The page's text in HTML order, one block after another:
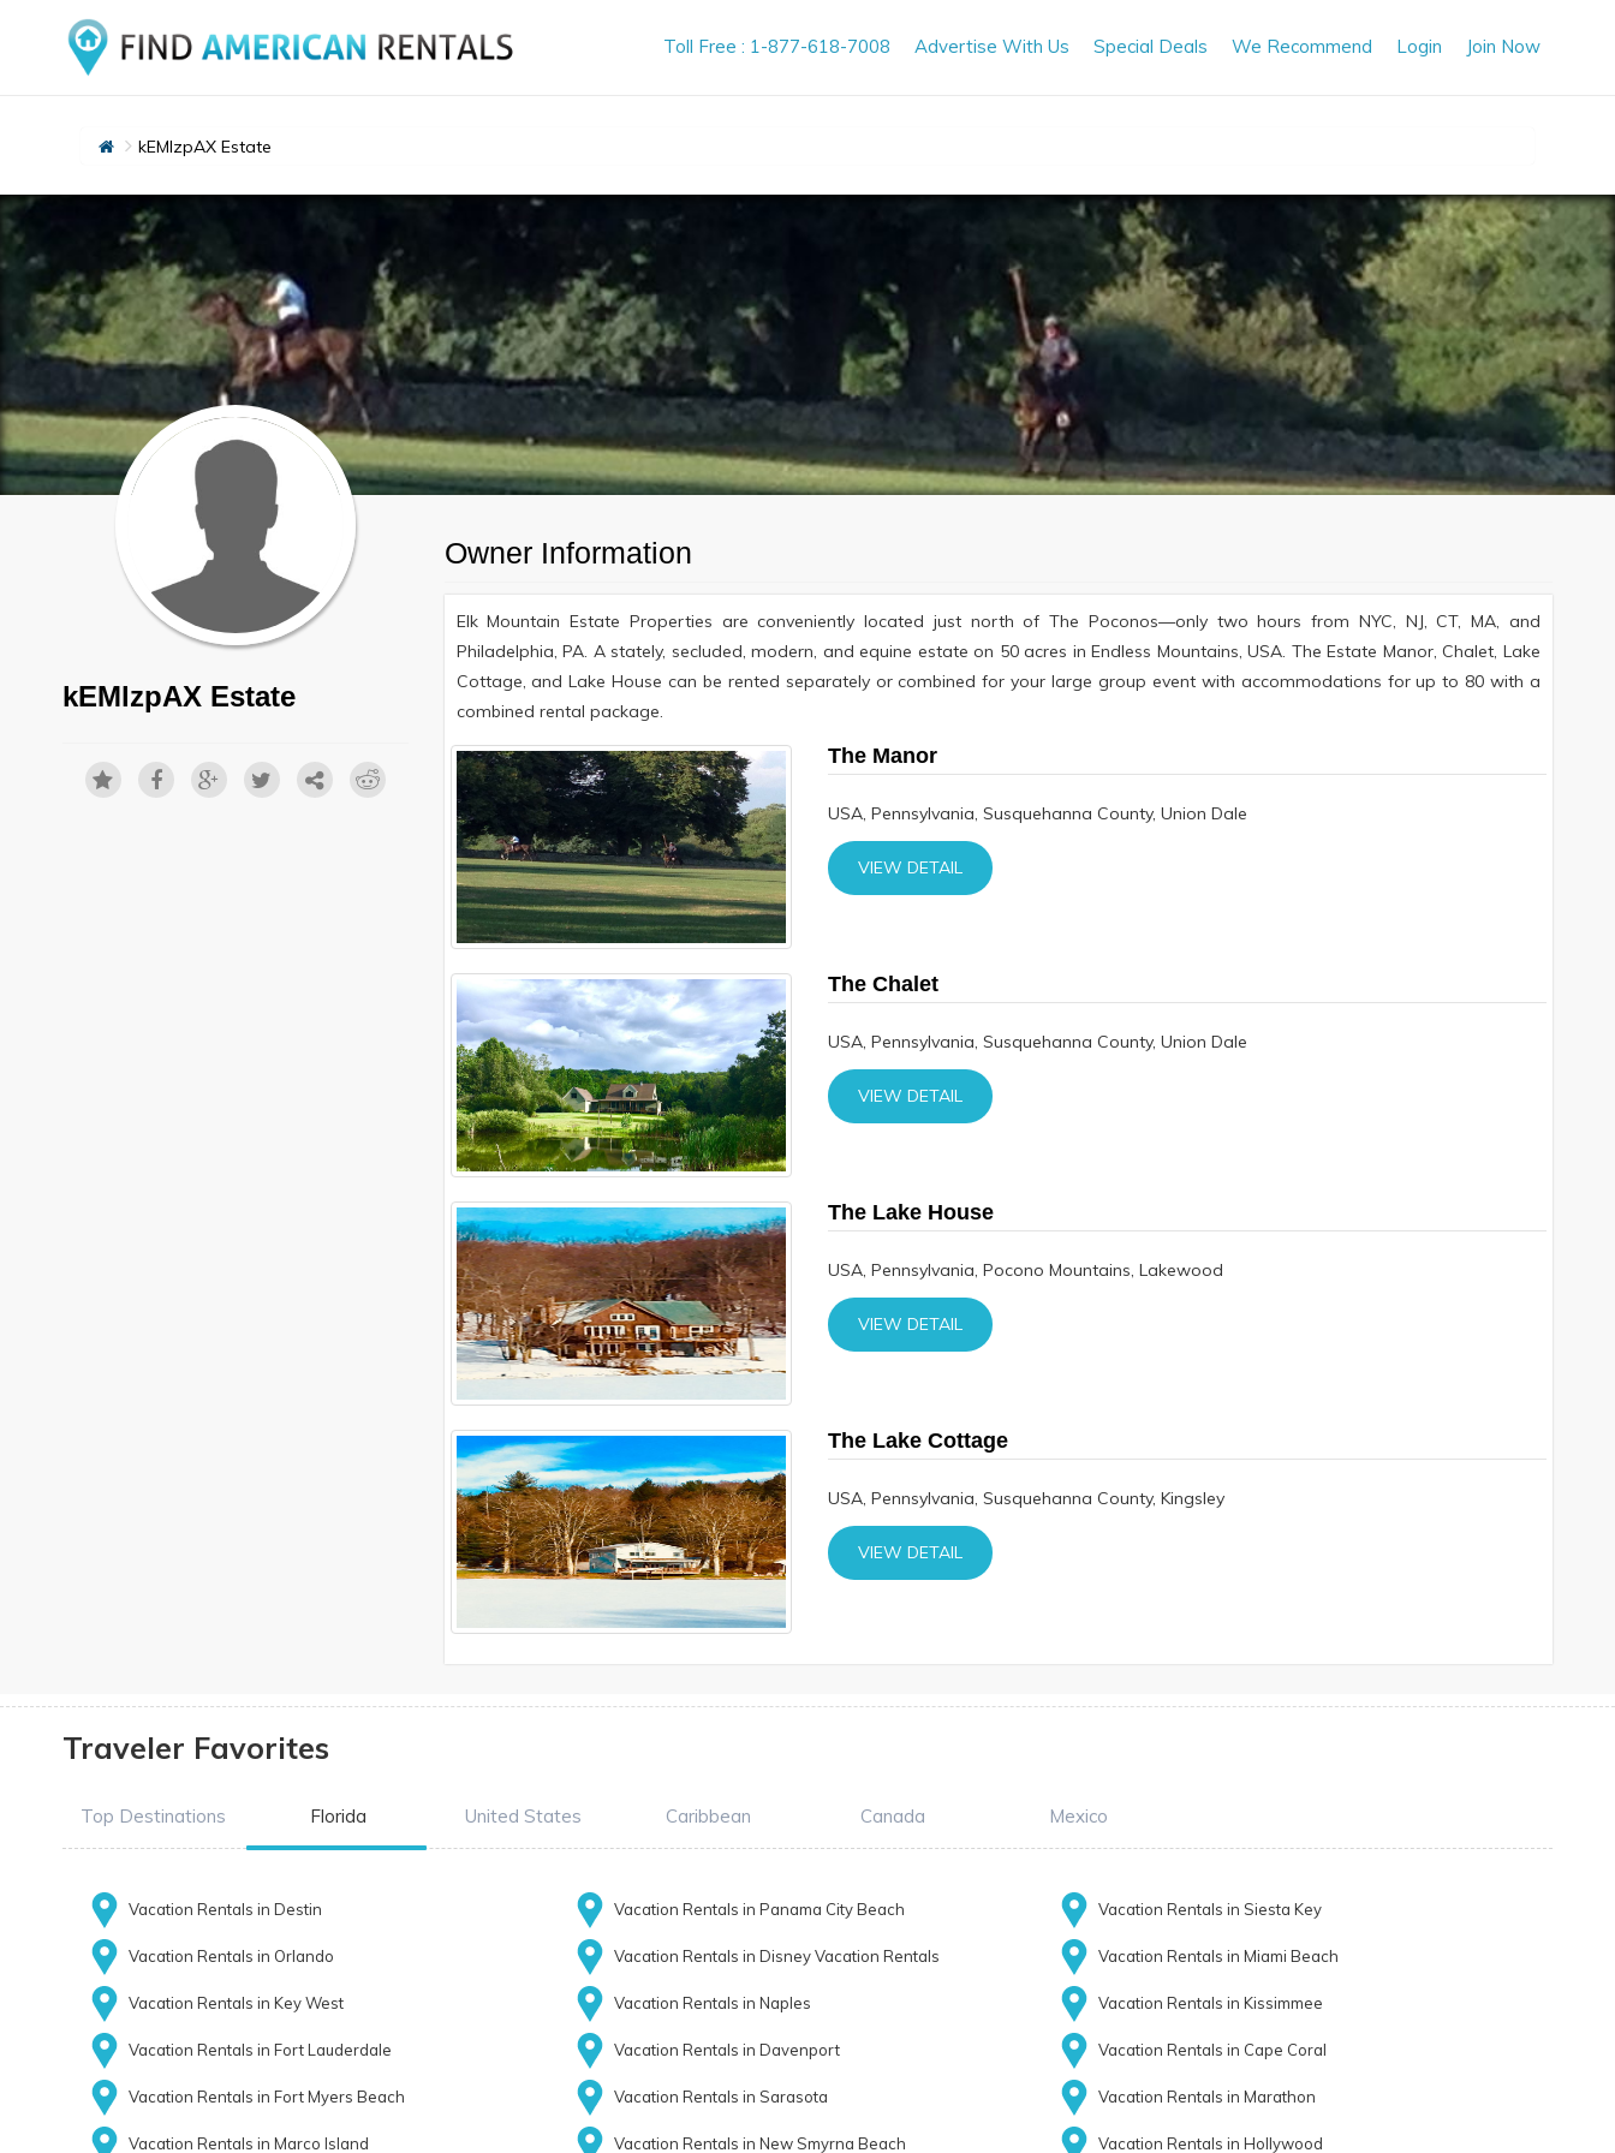
Toll Free : 1-877-618-7008 Advertise With Us Special Deals We Recommend Login Join Now
kEMlzpAX Estate
kEMlzpAX Estate
Owner Information
Elk Mountain Estate Properties are conveniently located just north of The Poconos—only two hours from NYC, NJ, CT, MA, and
Philadelphia, PA. A stately, secluded, modern, and equine estate on 50 acres in Endless Mountains, USA. The Estate Manor, Chalet, Lake
Cottage, and Lake House can be rented separately or combined for your large group event with accommodations for up to 80 with a
combined rental package.
The Manor
USA, Pennsylvania, Susquehanna County, Union Dale
VIEW DETAIL
The Chalet
USA, Pennsylvania, Susquehanna County, Union Dale
VIEW DETAIL
The Lake House
USA, Pennsylvania, Pocono Mountains, Lakewood
VIEW DETAIL
The Lake Cottage
USA, Pennsylvania, Susquehanna County, Kingsley
VIEW DETAIL
Traveler Favorites
Top Destinations Florida United States Caribbean Canada Mexico
Vacation Rentals in Destin Vacation Rentals in Panama City Beach Vacation Rentals in Siesta Key
Vacation Rentals in Orlando Vacation Rentals in Disney Vacation Rentals Vacation Rentals in Miami Beach
Vacation Rentals in Key West Vacation Rentals in Naples Vacation Rentals in Kissimmee
Vacation Rentals in Fort Lauderdale Vacation Rentals in Davenport Vacation Rentals in Cape Coral
Vacation Rentals in Fort Myers Beach Vacation Rentals in Sarasota Vacation Rentals in Marathon
Vacation Rentals in Marco Island Vacation Rentals in New Smyrna Beach Vacation Rentals in Hollywood